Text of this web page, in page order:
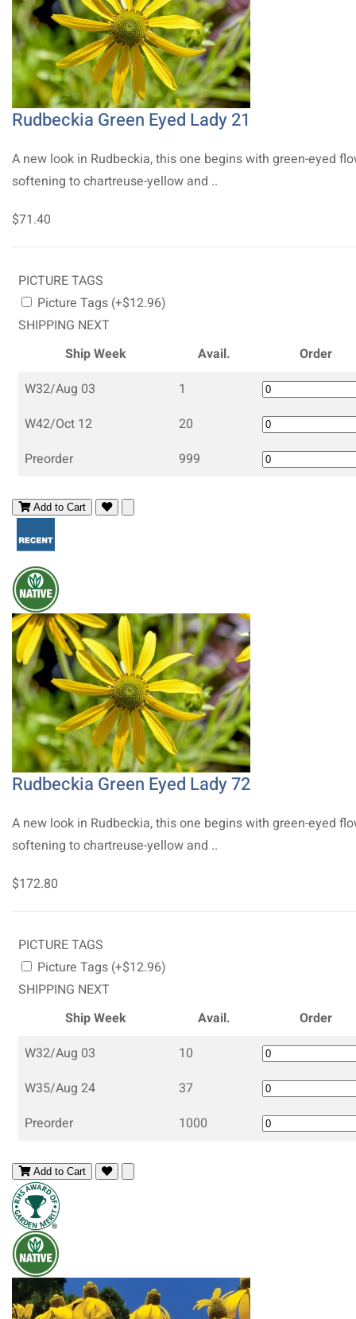
Rudbeckia Green Eyed Lady 21
A new look in Rudbeckia, this one begins with green-eyed
softening to chartreuse-yellow and ..
$71.40
PICTURE TAGS
Picture Tags (+$12.96)
SHIPPING NEXT
Ship Week
Avail.
Order
W32/Aug 03
1
W42/Oct 12
20
Preorder
999
Add to Cart
Rudbeckia Green Eyed Lady 72
A new look in Rudbeckia, this one begins with green-eyed
softening to chartreuse-yellow and ..
$172.80
PICTURE TAGS
Picture Tags (+$12.96)
SHIPPING NEXT
Ship Week
Avail.
Order
W32/Aug 03
10
W35/Aug 24
37
Preorder
1000
Add to Cart